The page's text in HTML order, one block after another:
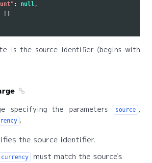
: null,
is the source identifier (begins with
specifying the parameters source ,
.
the source identifier.
currency must match the source's